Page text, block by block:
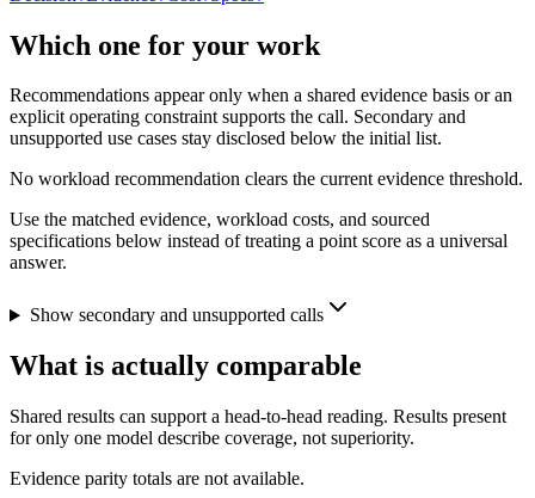
Which one for your work
Recommendations appear only when a shared evidence basis or an
explicit operating constraint supports the call. Secondary and
unsupported use cases stay disclosed below the initial list.
No workload recommendation clears the current evidence threshold.
Use the matched evidence, workload costs, and sourced
specifications below instead of treating a point score as a universal
answer.
Show secondary and unsupported calls
What is actually comparable
Shared results can support a head-to-head reading. Results present
for only one model describe coverage, not superiority.
Evidence parity totals are not available.